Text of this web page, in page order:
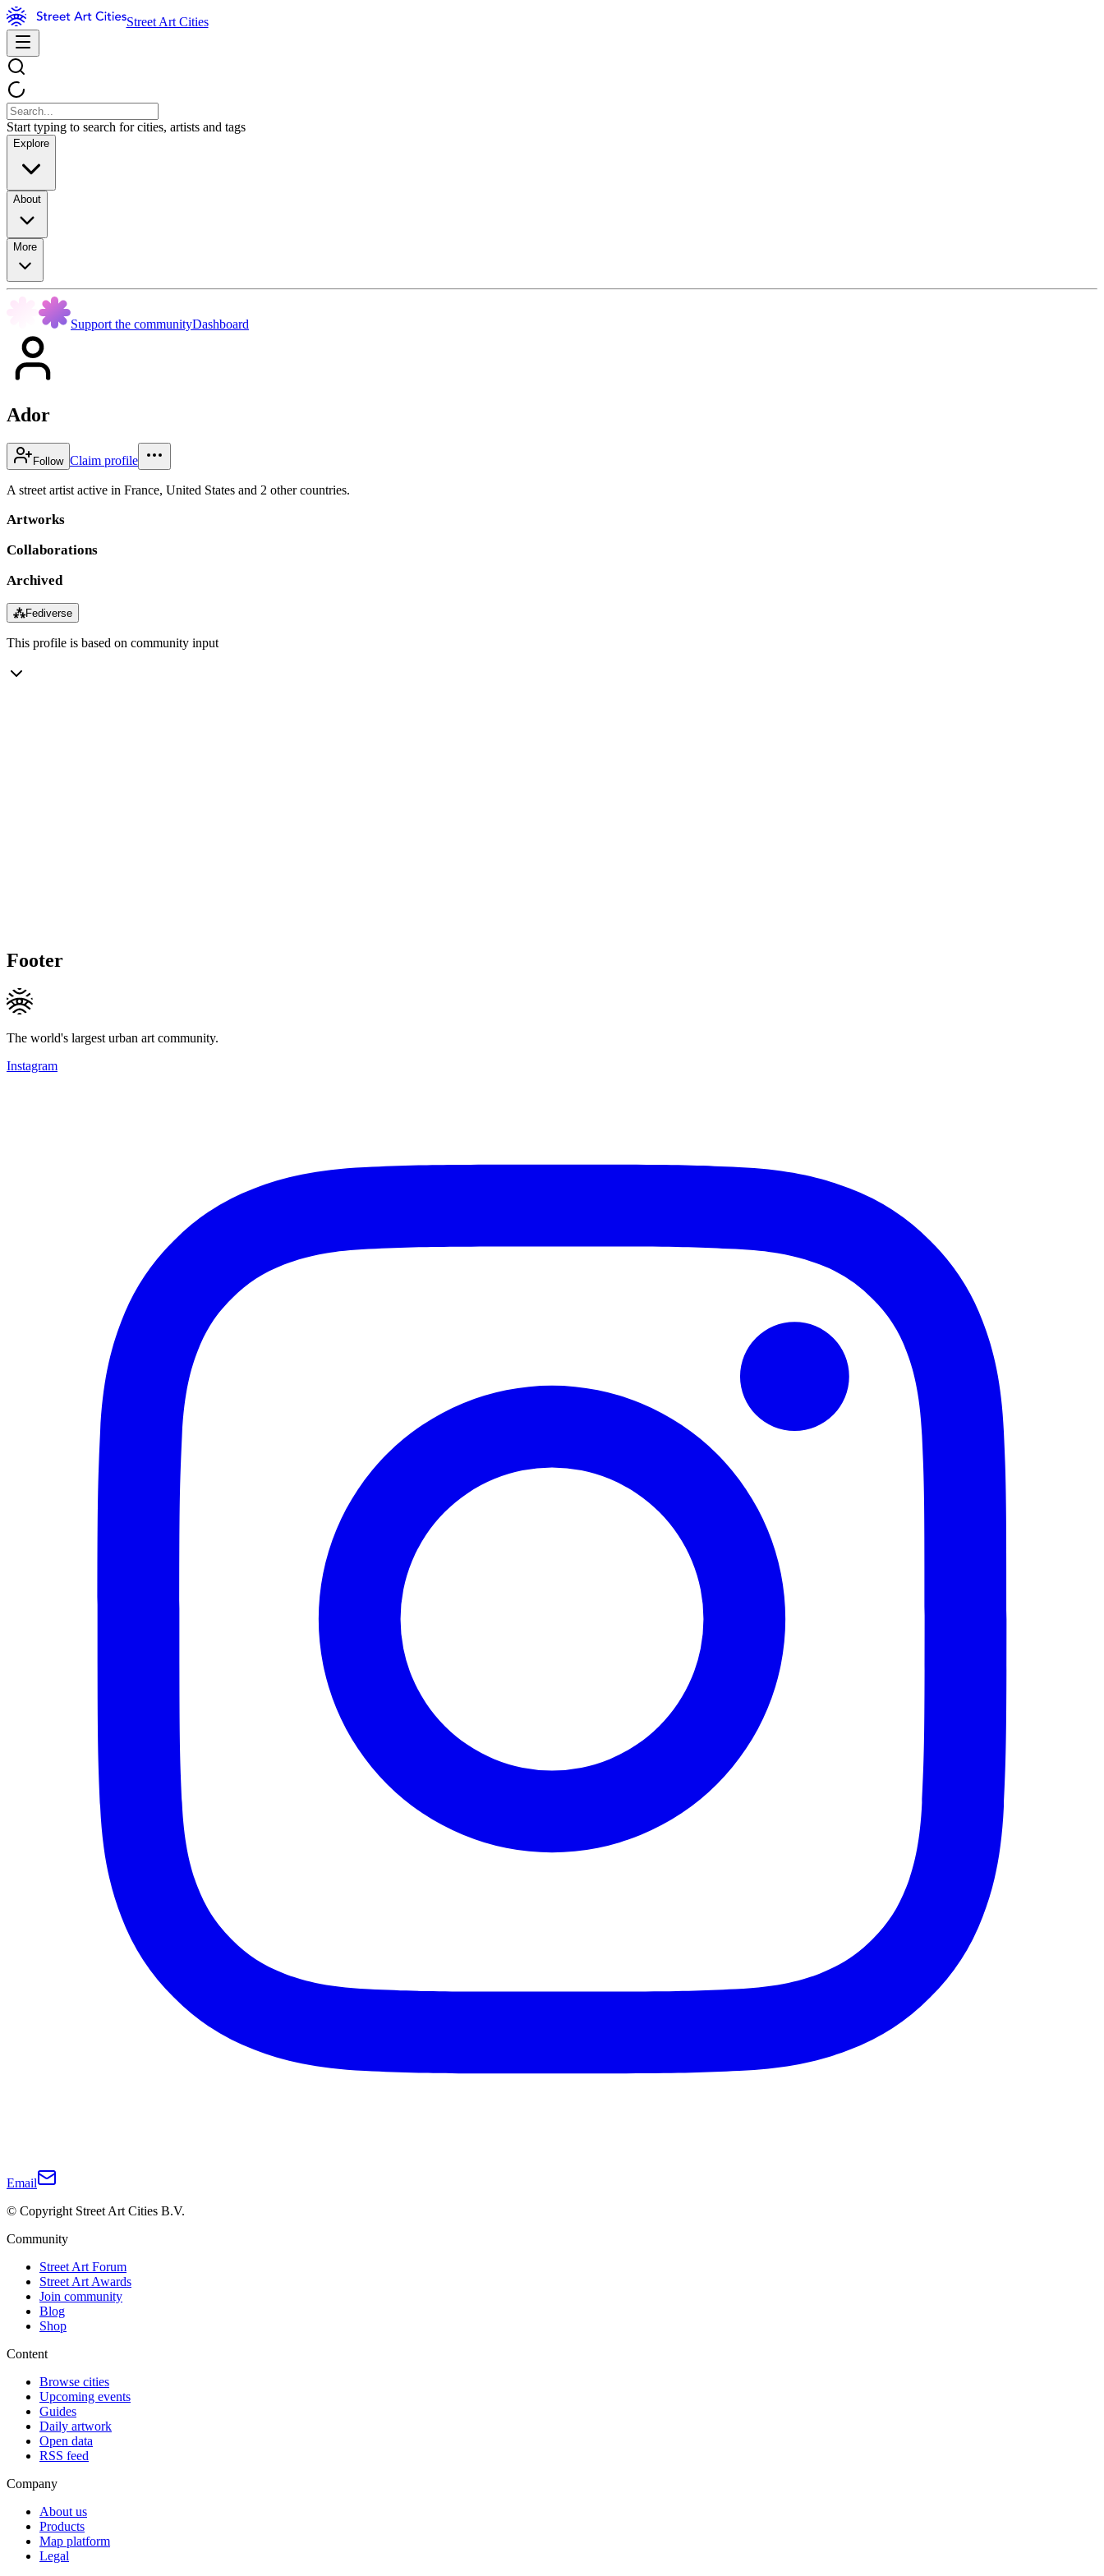
Street Art Cities
Start typing to search for cities, artists and tags
Explore
About
More
Support the communityDashboard
Ador
Follow Claim profile
A street artist active in France, United States and 2 other countries.
Artworks
Collaborations
Archived
⁂Fediverse
This profile is based on community input
Footer
The world's largest urban art community.
Instagram
Email
© Copyright Street Art Cities B.V.
Community
Street Art Forum
Street Art Awards
Join community
Blog
Shop
Content
Browse cities
Upcoming events
Guides
Daily artwork
Open data
RSS feed
Company
About us
Products
Map platform
Legal